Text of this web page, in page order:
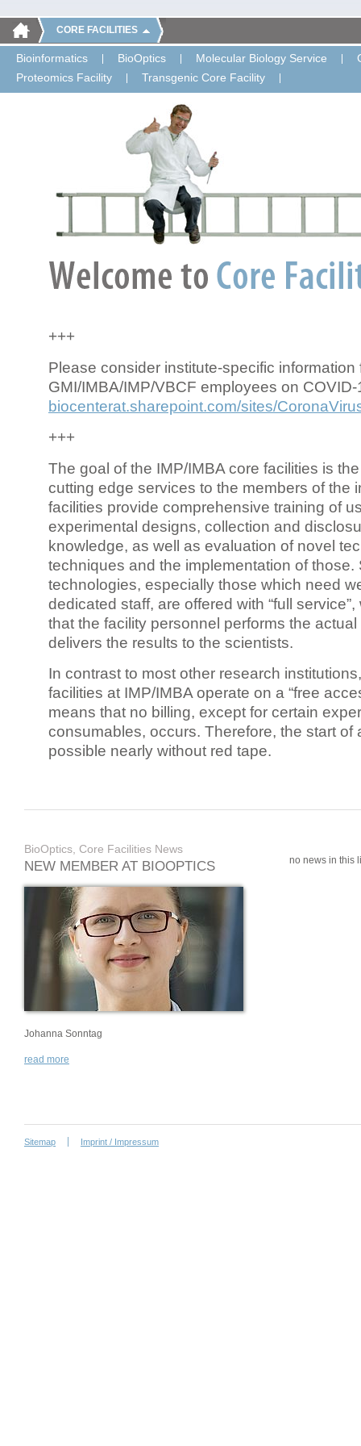
CORE FACILITIES
Bioinformatics BioOptics Molecular Biology Service
Proteomics Facility
Transgenic Core Facility
+++
Please consider institute-specific information
GMI/IMBA/IMP/VBCF employees on COVID-
biocenterat.sharepoint.com/sites/
+++
The goal of the IMP/IMBA core facilities is
cutting edge services to the members of the
facilities provide comprehensive training of
experimental designs, collection and
knowledge, as well as evaluation of novel
techniques and the implementation of those.
technologies, especially those which need
dedicated staff, are offered with “full
that the facility personnel performs the
delivers the results to the scientists.
In contrast to most other research
facilities at IMP/IMBA operate on a “free
means that no billing, except for certain
consumables, occurs. Therefore, the start of
possible nearly without red tape.
BioOptics, Core Facilities News
NEW MEMBER AT BIOOPTICS
Johanna Sonntag
read more
no news in this
Sitemap Imprint / Impressum